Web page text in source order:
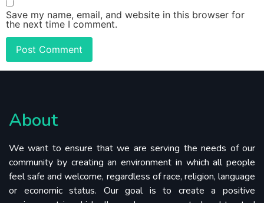
Save my name, email, and website in this browser for
the next time I comment.
About
We want to ensure that we are serving the needs of our
community by creating an environment in which all people
feel safe and welcome, regardless of race, religion, language
or economic status. Our goal is to create a positive